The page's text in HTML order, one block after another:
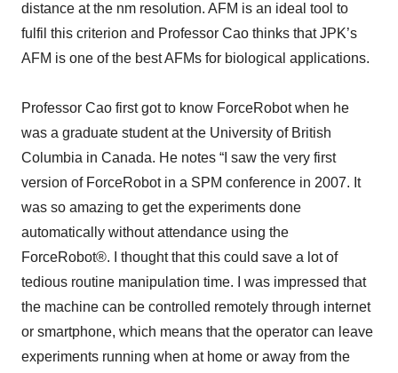
distance at the nm resolution. AFM is an ideal tool to
fulfil this criterion and Professor Cao thinks that JPK’s
AFM is one of the best AFMs for biological applications.
Professor Cao first got to know ForceRobot when he
was a graduate student at the University of British
Columbia in Canada. He notes “I saw the very first
version of ForceRobot in a SPM conference in 2007. It
was so amazing to get the experiments done
automatically without attendance using the
ForceRobot®. I thought that this could save a lot of
tedious routine manipulation time. I was impressed that
the machine can be controlled remotely through internet
or smartphone, which means that the operator can leave
experiments running when at home or away from the